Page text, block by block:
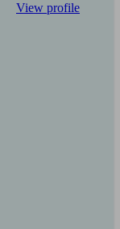
View profile